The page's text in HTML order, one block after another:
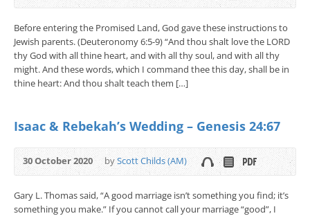
Before entering the Promised Land, God gave these instructions to
Jewish parents. (Deuteronomy 6:5-9) “And thou shalt love the LORD
thy God with all thine heart, and with all thy soul, and with all thy
might. And these words, which I command thee this day, shall be in
thine heart: And thou shalt teach them […]
Isaac & Rebekah’s Wedding – Genesis 24:67
30 October 2020 byScott Childs (AM)
Gary L. Thomas said, “A good marriage isn’t something you find; it’s
something you make.” If you cannot call your marriage “good”, I